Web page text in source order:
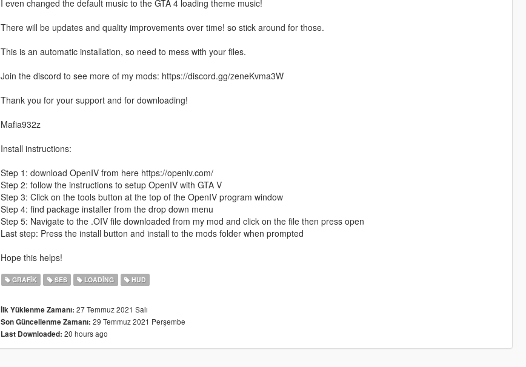
I even changed the default music to the GTA 4 loading theme music!
There will be updates and quality improvements over time! so stick around for those.
This is an automatic installation, so need to mess with your files.
Join the discord to see more of my mods: https://discord.gg/zeneKvma3W
Thank you for your support and for downloading!
Mafia932z
Install instructions:
Step 1: download OpenIV from here https://openiv.com/
Step 2: follow the instructions to setup OpenIV with GTA V
Step 3: Click on the tools button at the top of the OpenIV program window
Step 4: find package installer from the drop down menu
Step 5: Navigate to the .OIV file downloaded from my mod and click on the file then press open
Last step: Press the install button and install to the mods folder when prompted
Hope this helps!
GRAFIK SES LOADING HUD
İlk Yüklenme Zamanı: 27 Temmuz 2021 Salı
Son Güncellenme Zamanı: 29 Temmuz 2021 Perşembe
Last Downloaded: 20 hours ago